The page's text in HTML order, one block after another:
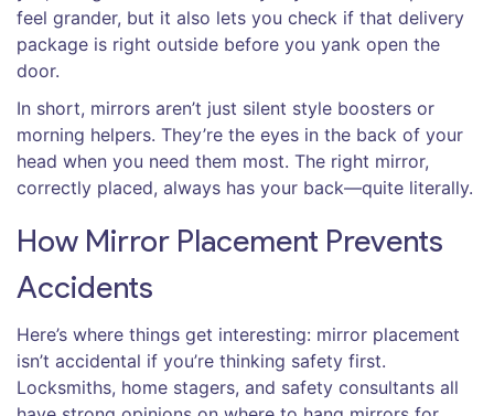
feel grander, but it also lets you check if that delivery
package is right outside before you yank open the
door.
In short, mirrors aren’t just silent style boosters or
morning helpers. They’re the eyes in the back of your
head when you need them most. The right mirror,
correctly placed, always has your back—quite literally.
How Mirror Placement Prevents
Accidents
Here’s where things get interesting: mirror placement
isn’t accidental if you’re thinking safety first.
Locksmiths, home stagers, and safety consultants all